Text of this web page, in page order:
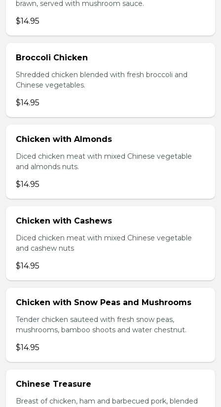
brawn, served with mushroom sauce.
$14.95
Broccoli Chicken
Shredded chicken blended with fresh broccoli and
Chinese vegetables.
$14.95
Chicken with Almonds
Diced chicken meat with mixed Chinese vegetable
and almonds nuts.
$14.95
Chicken with Cashews
Diced chicken meat with mixed Chinese vegetable
and cashew nuts
$14.95
Chicken with Snow Peas and Mushrooms
Tender chicken sauteed with fresh snow peas,
mushrooms, bamboo shoots and water chestnut.
$14.95
Chinese Treasure
Breast of chicken, ham and barbecued pork, blended